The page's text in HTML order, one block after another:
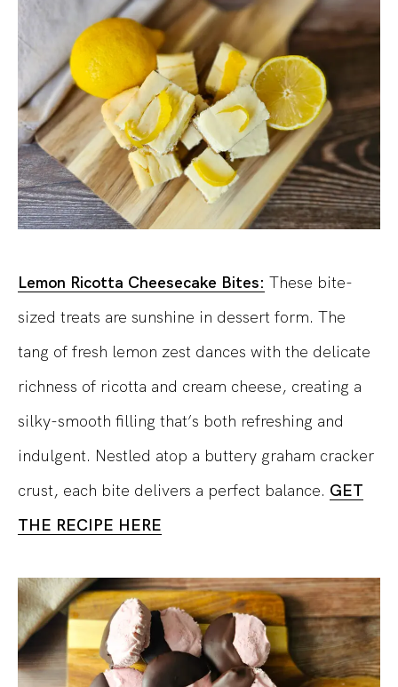
Lemon Ricotta Cheesecake Bites: These bite-
sized treats are sunshine in dessert form. The
tang of fresh lemon zest dances with the delicate
richness of ricotta and cream cheese, creating a
silky-smooth filling that’s both refreshing and
indulgent. Nestled atop a buttery graham cracker
crust, each bite delivers a perfect balance. GET
THE RECIPE HERE